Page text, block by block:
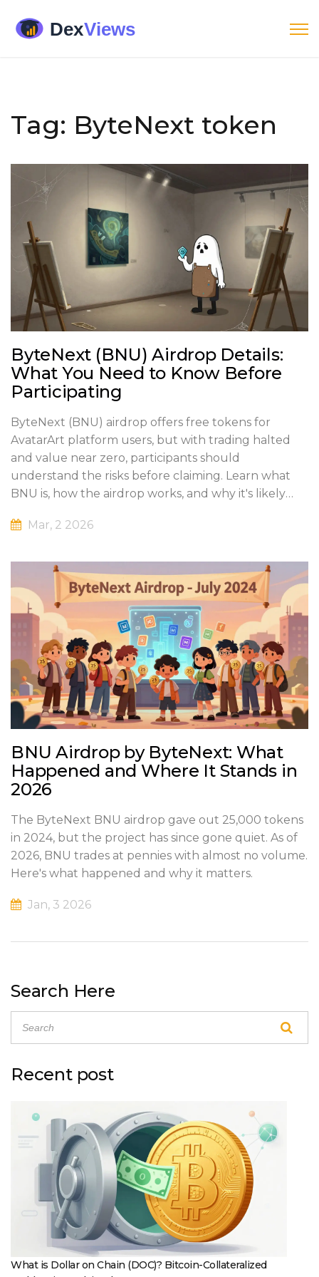
Tag: ByteNext token
ByteNext (BNU) Airdrop Details:
What You Need to Know Before
Participating
ByteNext (BNU) airdrop offers free tokens for
AvatarArt platform users, but with trading halted
and value near zero, participants should
understand the risks before claiming. Learn what
BNU is, how the airdrop works, and why it's likely
Mar, 2 2026
BNU Airdrop by ByteNext: What
Happened and Where It Stands in
2026
The ByteNext BNU airdrop gave out 25,000 tokens
in 2024, but the project has since gone quiet. As of
2026, BNU trades at pennies with almost no volume.
Here's what happened and why it matters.
Jan, 3 2026
Search Here
Recent post
What is Dollar on Chain (DOC)? Bitcoin-Collateralized